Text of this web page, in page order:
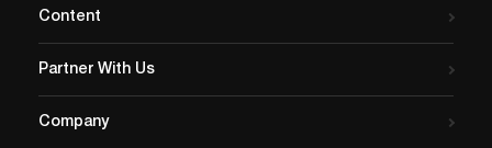
Content
Partner With Us
Company